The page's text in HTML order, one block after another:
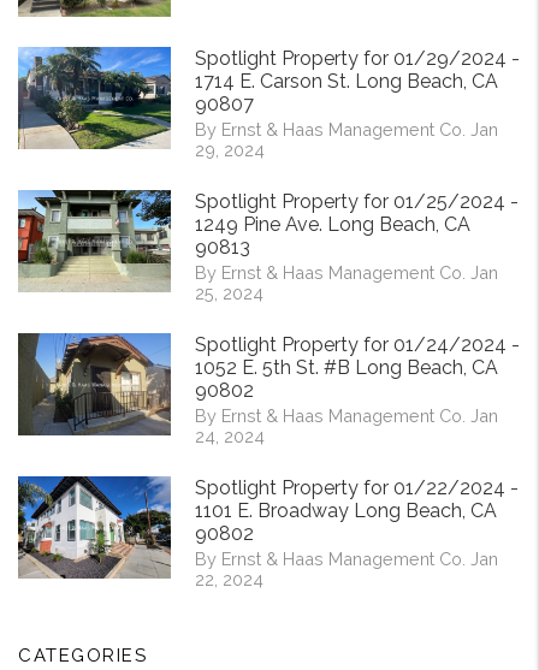
Spotlight Property for 01/29/2024 -
1714 E. Carson St. Long Beach, CA
90807
By Ernst & Haas Management Co. Jan
29, 2024
Spotlight Property for 01/25/2024 -
1249 Pine Ave. Long Beach, CA
90813
By Ernst & Haas Management Co. Jan
25, 2024
Spotlight Property for 01/24/2024 -
1052 E. 5th St. #B Long Beach, CA
90802
By Ernst & Haas Management Co. Jan
24, 2024
Spotlight Property for 01/22/2024 -
1101 E. Broadway Long Beach, CA
90802
By Ernst & Haas Management Co. Jan
22, 2024
CATEGORIES